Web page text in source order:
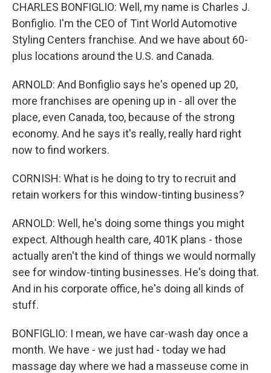
CHARLES BONFIGLIO: Well, my name is Charles J.
Bonfiglio. I'm the CEO of Tint World Automotive
Styling Centers franchise. And we have about 60-
plus locations around the U.S. and Canada.
ARNOLD: And Bonfiglio says he's opened up 20,
more franchises are opening up in - all over the
place, even Canada, too, because of the strong
economy. And he says it's really, really hard right
now to find workers.
CORNISH: What is he doing to try to recruit and
retain workers for this window-tinting business?
ARNOLD: Well, he's doing some things you might
expect. Although health care, 401K plans - those
actually aren't the kind of things we would normally
see for window-tinting businesses. He's doing that.
And in his corporate office, he's doing all kinds of
stuff.
BONFIGLIO: I mean, we have car-wash day once a
month. We have - we just had - today we had
massage day where we had a masseuse come in